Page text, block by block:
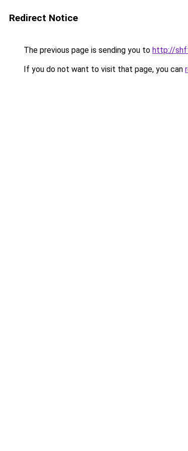
Redirect Notice
The previous page is sending you to http://
If you do not want to visit that page, you can